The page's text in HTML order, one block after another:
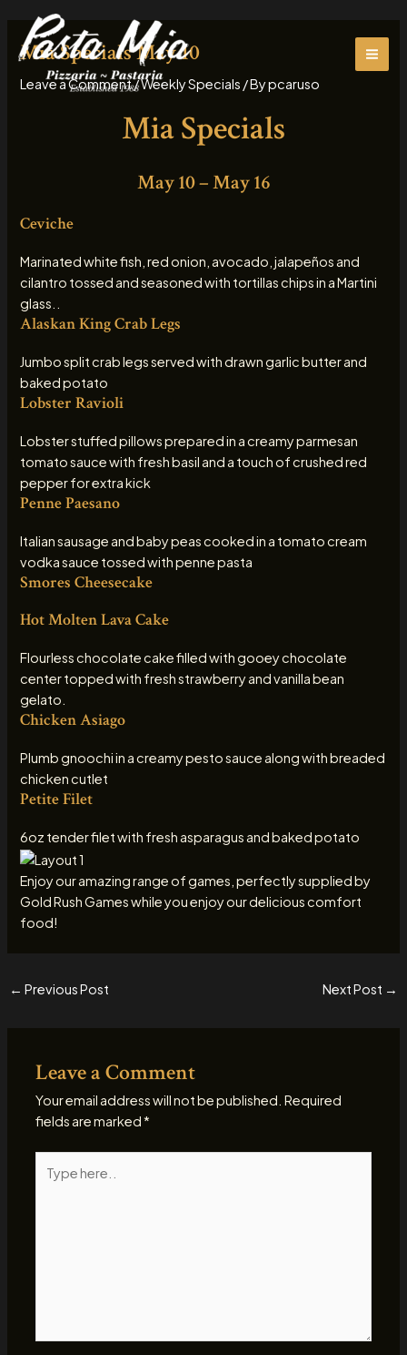
content
Mia Specials May 10
Leave a Comment/Weekly Specials / Bypcaruso
Mia Specials
May 10 – May 16
Ceviche
Marinated white fish, red onion, avocado, jalapeños and
cilantro tossed and seasoned with tortillas chips in a Martini
glass..
Alaskan King Crab Legs
Jumbo split crab legs served with drawn garlic butter and
baked potato
Lobster Ravioli
Lobster stuffed pillows prepared in a creamy parmesan
tomato sauce with fresh basil and a touch of crushed red
pepper for extra kick
Penne Paesano
Italian sausage and baby peas cooked in a tomato cream
vodka sauce tossed with penne pasta
Smores Cheesecake
Hot Molten Lava Cake
Flourless chocolate cake filled with gooey chocolate
center topped with fresh strawberry and vanilla bean
gelato.
Chicken Asiago
Plumb gnoochi in a creamy pesto sauce along with breaded
chicken cutlet
Petite Filet
6oz tender filet with fresh asparagus and baked potato
Enjoy our amazing range of games, perfectly supplied by
Gold Rush Games while you enjoy our delicious comfort
food!
← Previous Post Next Post →
Leave a Comment
Your email address will not be published. Required
fields are marked*
here..